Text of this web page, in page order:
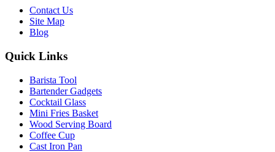
Contact Us
Site Map
Blog
Quick Links
Barista Tool
Bartender Gadgets
Cocktail Glass
Mini Fries Basket
Wood Serving Board
Coffee Cup
Cast Iron Pan